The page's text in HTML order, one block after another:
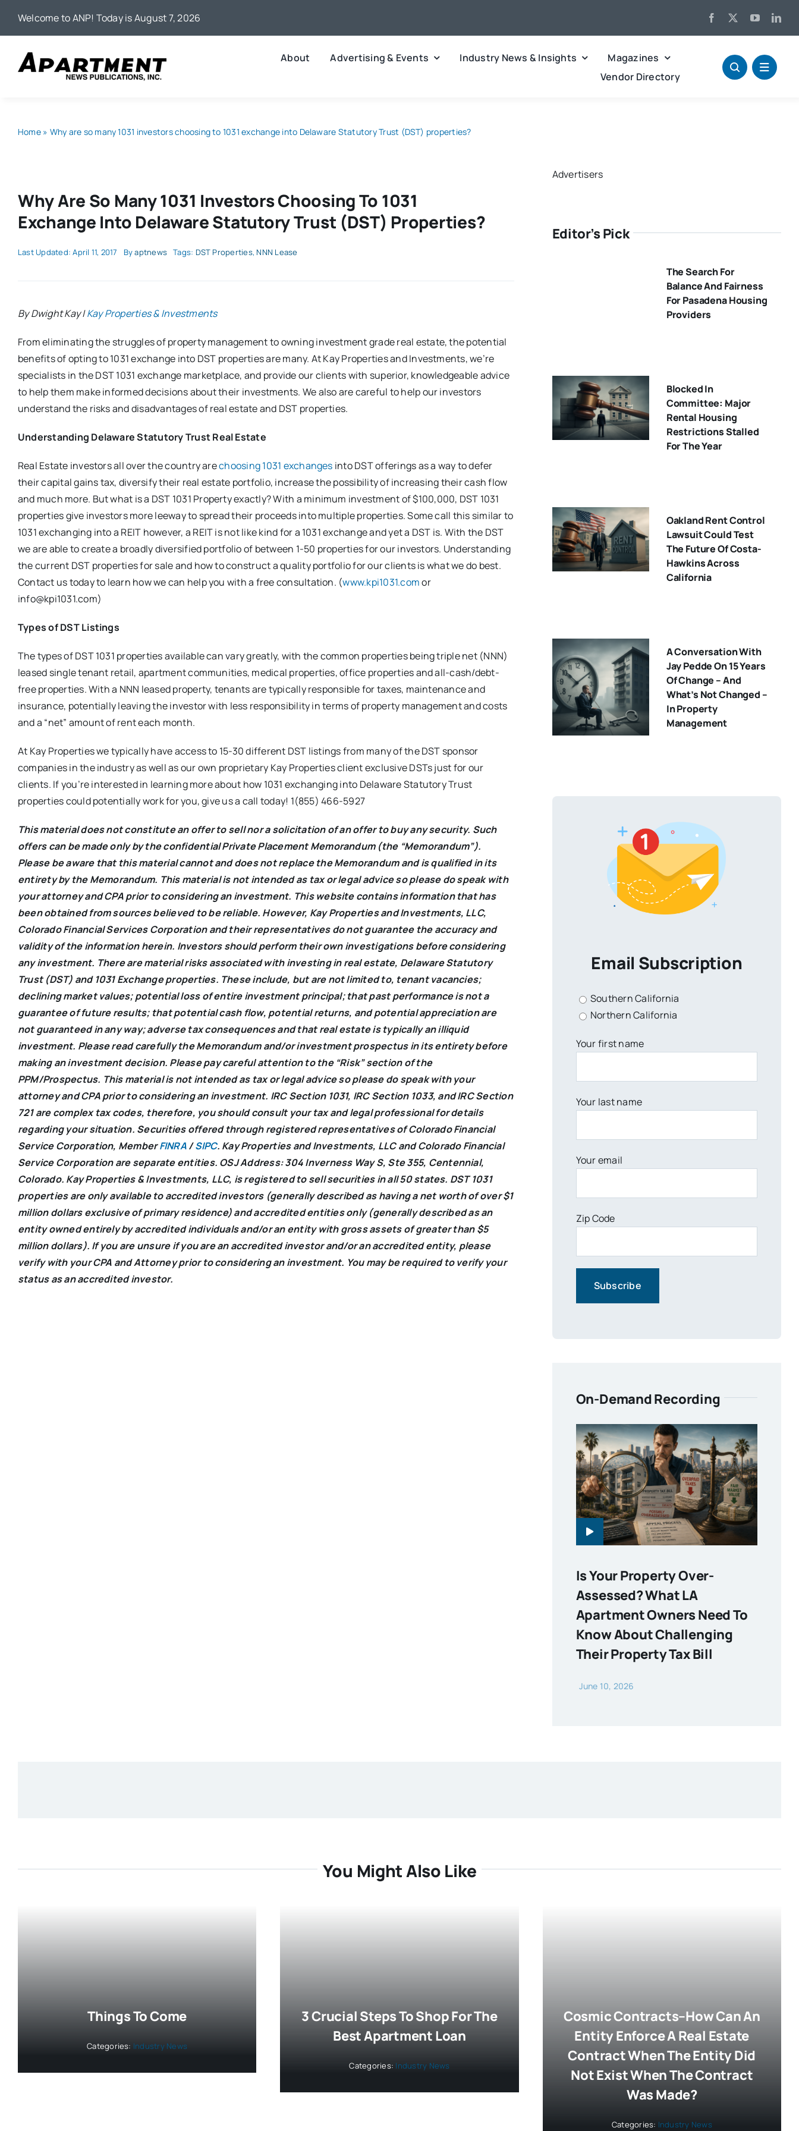
Welcome to ANP! Today is August 7, 2026
About Advertising & Events Industry News & Insights
Magazines
Vendor Directory
Home» Why are so many 1031 investors choosing to 1031 exchange into Delaware Statutory Trust (DST) properties?
Why Are So Many 1031 Investors Choosing To 1031
Exchange Into Delaware Statutory Trust (DST) Properties?
Last Updated: April 11, 2017 Byaptnews Tags: DST Properties,NNN Lease
By Dwight Kay |Kay Properties & Investments
From eliminating the struggles of property management to owning investment grade real estate, the potential
benefits of opting to 1031 exchange into DST properties are many. At Kay Properties and Investments, we’re
specialists in the DST 1031 exchange marketplace, and provide our clients with superior, knowledgeable advice
to help them make informed decisions about their investments. We also are careful to help our investors
understand the risks and disadvantages of real estate and DST properties.
Understanding Delaware Statutory Trust Real Estate
Real Estate investors all over the country arechoosing 1031 exchanges into DST offerings as a way to defer
their capital gains tax, diversify their real estate portfolio, increase the possibility of increasing their cash flow
and much more. But what is a DST 1031 Property exactly? With a minimum investment of $100,000, DST 1031
properties give investors more leeway to spread their proceeds into multiple properties. Some call this similar to
1031 exchanging into a REIT however, a REIT is not like kind for a 1031 exchange and yet a DST is. With the DST
we are able to create a broadly diversified portfolio of between 1-50 properties for our investors. Understanding
the current DST properties for sale and how to construct a quality portfolio for our clients is what we do best.
Contact us today to learn how we can help you with a free consultation. (www.kpi1031.comor
info@kpi1031.com)
Types of DST Listings
The types of DST 1031 properties available can vary greatly, with the common properties being triple net (NNN)
leased single tenant retail, apartment communities, medical properties, office properties and all-cash/debt-
free properties. With a NNN leased property, tenants are typically responsible for taxes, maintenance and
insurance, potentially leaving the investor with less responsibility in terms of property management and costs
and a “net” amount of rent each month.
At Kay Properties we typically have access to 15-30 different DST listings from many of the DST sponsor
companies in the industry as well as our own proprietary Kay Properties client exclusive DSTs just for our
clients. If you’re interested in learning more about how 1031 exchanging into Delaware Statutory Trust
properties could potentially work for you, give us a call today! 1(855) 466-5927
This material does not constitute an offer to sell nor a solicitation of an offer to buy any security. Such
offers can be made only by the confidential Private Placement Memorandum (the “Memorandum”).
Please be aware that this material cannot and does not replace the Memorandum and is qualified in its
entirety by the Memorandum. This material is not intended as tax or legal advice so please do speak with
your attorney and CPA prior to considering an investment. This website contains information that has
been obtained from sources believed to be reliable. However, Kay Properties and Investments, LLC,
Colorado Financial Services Corporation and their representatives do not guarantee the accuracy and
validity of the information herein. Investors should perform their own investigations before considering
any investment. There are material risks associated with investing in real estate, Delaware Statutory
Trust (DST) and 1031 Exchange properties. These include, but are not limited to, tenant vacancies;
declining market values; potential loss of entire investment principal; that past performance is not a
guarantee of future results; that potential cash flow, potential returns, and potential appreciation are
not guaranteed in any way; adverse tax consequences and that real estate is typically an illiquid
investment. Please read carefully the Memorandum and/or investment prospectus in its entirety before
making an investment decision. Please pay careful attention to the “Risk” section of the
PPM/Prospectus. This material is not intended as tax or legal advice so please do speak with your
attorney and CPA prior to considering an investment. IRC Section 1031, IRC Section 1033, and IRC Section
721 are complex tax codes, therefore, you should consult your tax and legal professional for details
regarding your situation. Securities offered through registered representatives of Colorado Financial
Service Corporation, MemberFINRA/SIPC. Kay Properties and Investments, LLC and Colorado Financial
Service Corporation are separate entities. OSJ Address: 304 Inverness Way S, Ste 355, Centennial,
Colorado. Kay Properties & Investments, LLC, is registered to sell securities in all 50 states. DST 1031
properties are only available to accredited investors (generally described as having a net worth of over $1
million dollars exclusive of primary residence) and accredited entities only (generally described as an
entity owned entirely by accredited individuals and/or an entity with gross assets of greater than $5
million dollars). If you are unsure if you are an accredited investor and/or an accredited entity, please
verify with your CPA and Attorney prior to considering an investment. You may be required to verify your
status as an accredited investor.
Advertisers
Editor’s Pick
The Search For
Balance And Fairness
For Pasadena Housing
Providers
Blocked In
Committee: Major
Rental Housing
Restrictions Stalled
For The Year
Oakland Rent Control
Lawsuit Could Test
The Future Of Costa-
Hawkins Across
California
A Conversation With
Jay Pedde On 15 Years
Of Change – And
What’s Not Changed –
In Property
Management
Email Subscription
Southern California
Northern California
Your first name
Your last name
Your email
Zip Code
On-Demand Recording
Is Your Property Over-
Assessed? What LA
Apartment Owners Need To
Know About Challenging
Their Property Tax Bill
June 10, 2026
You Might Also Like
Things To Come
Categories: Industry News
3 Crucial Steps To Shop For The
Best Apartment Loan
Categories: Industry News
Cosmic Contracts–How Can An
Entity Enforce A Real Estate
Contract When The Entity Did
Not Exist When The Contract
Was Made?
Categories: Industry News